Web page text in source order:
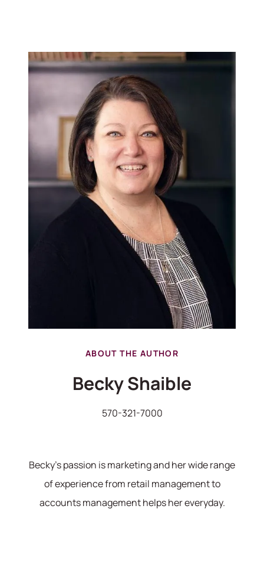
ABOUT THE AUTHOR
Becky Shaible
570-321-7000
Becky's passion is marketing and her wide range
of experience from retail management to
accounts management helps her everyday.